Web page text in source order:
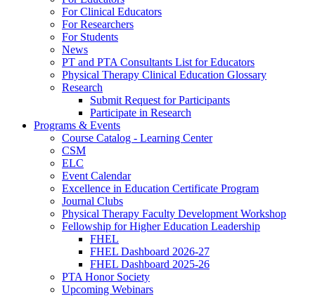
For Clinical Educators
For Researchers
For Students
News
PT and PTA Consultants List for Educators
Physical Therapy Clinical Education Glossary
Research
Submit Request for Participants
Participate in Research
Programs & Events
Course Catalog - Learning Center
CSM
ELC
Event Calendar
Excellence in Education Certificate Program
Journal Clubs
Physical Therapy Faculty Development Workshop
Fellowship for Higher Education Leadership
FHEL
FHEL Dashboard 2026-27
FHEL Dashboard 2025-26
PTA Honor Society
Upcoming Webinars